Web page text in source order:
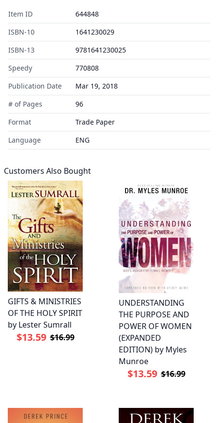
Item ID
644848
ISBN-10
1641230029
ISBN-13
9781641230025
Speedy
770808
Publication Date
Mar 19, 2018
# of Pages
96
Format
Trade Paper
Language
ENG
Customers Also Bought
GIFTS & MINISTRIES
OF THE HOLY SPIRIT
by Lester Sumrall
$13.59 $16.99
UNDERSTANDING
THE PURPOSE AND
POWER OF WOMEN
(EXPANDED
EDITION) by Myles
Munroe
$13.59 $16.99